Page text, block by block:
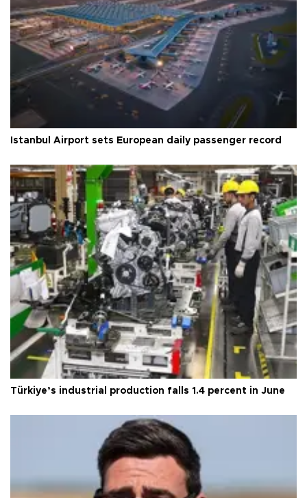
Istanbul Airport sets European daily passenger record
Türkiye’s industrial production falls 1.4 percent in June